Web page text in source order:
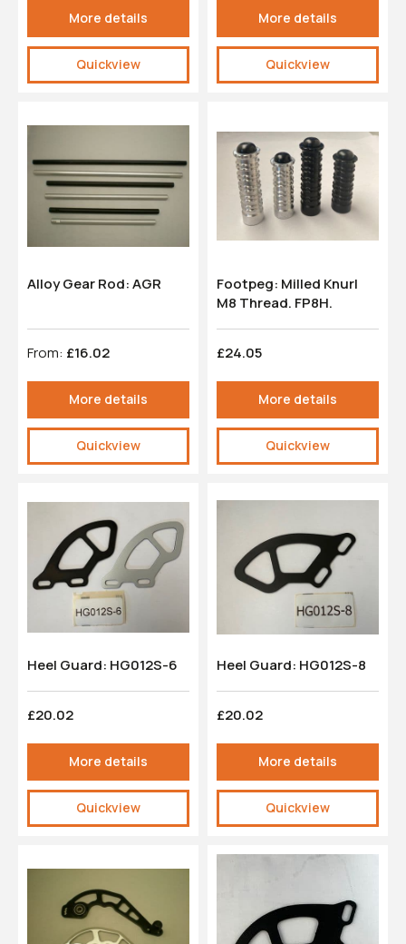
More details
Quickview
More details
Quickview
Alloy Gear Rod: AGR
From: £16.02
More details
Quickview
Footpeg: Milled Knurl
M8 Thread. FP8H.
£24.05
More details
Quickview
Heel Guard: HG012S-6
£20.02
More details
Quickview
Heel Guard: HG012S-8
£20.02
More details
Quickview